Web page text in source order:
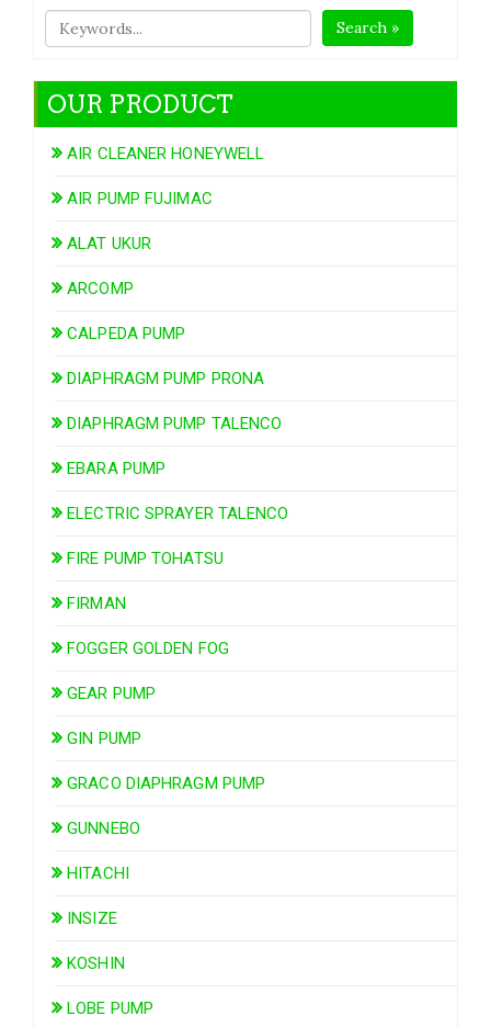
Search »
OUR PRODUCT
AIR CLEANER HONEYWELL
AIR PUMP FUJIMAC
ALAT UKUR
ARCOMP
CALPEDA PUMP
DIAPHRAGM PUMP PRONA
DIAPHRAGM PUMP TALENCO
EBARA PUMP
ELECTRIC SPRAYER TALENCO
FIRE PUMP TOHATSU
FIRMAN
FOGGER GOLDEN FOG
GEAR PUMP
GIN PUMP
GRACO DIAPHRAGM PUMP
GUNNEBO
HITACHI
INSIZE
KOSHIN
LOBE PUMP